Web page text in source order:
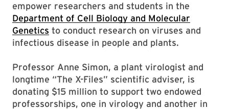
empower researchers and students in the
Department of Cell Biology and Molecular
Genetics to conduct research on viruses and
infectious disease in people and plants.
Professor Anne Simon, a plant virologist and
longtime “The X-Files” scientific adviser, is
donating $15 million to support two endowed
professorships, one in virology and another in